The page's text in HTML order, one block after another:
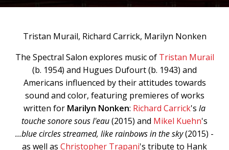
Tristan Murail, Richard Carrick, Marilyn Nonken
The Spectral Salon explores music of Tristan Murail
(b. 1954) and Hugues Dufourt (b. 1943) and
Americans influenced by their attitudes towards
sound and color, featuring premieres of works
written for Marilyn Nonken: Richard Carrick's la
touche sonore sous l'eau(2015) and Mikel Kuehn's
...blue circles streamed, like rainbows in the sky(2015) -
as well as Christopher Trapani's tribute to Hank